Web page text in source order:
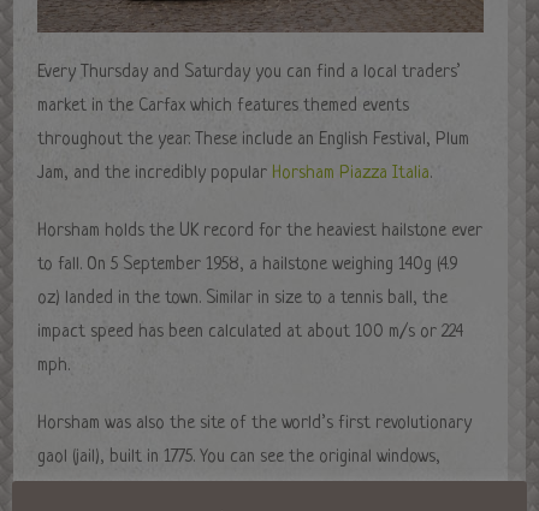
Every Thursday and Saturday you can find a local traders’
market in the Carfax which features themed events
throughout the year. These include an English Festival, Plum
Jam, and the incredibly popular Horsham Piazza Italia.
Horsham holds the UK record for the heaviest hailstone ever
to fall. On 5 September 1958, a hailstone weighing 140g (4.9
oz) landed in the town. Similar in size to a tennis ball, the
impact speed has been calculated at about 100 m/s or 224
mph.
Horsham was also the site of the world’s first revolutionary
gaol (jail), built in 1775. You can see the original windows,